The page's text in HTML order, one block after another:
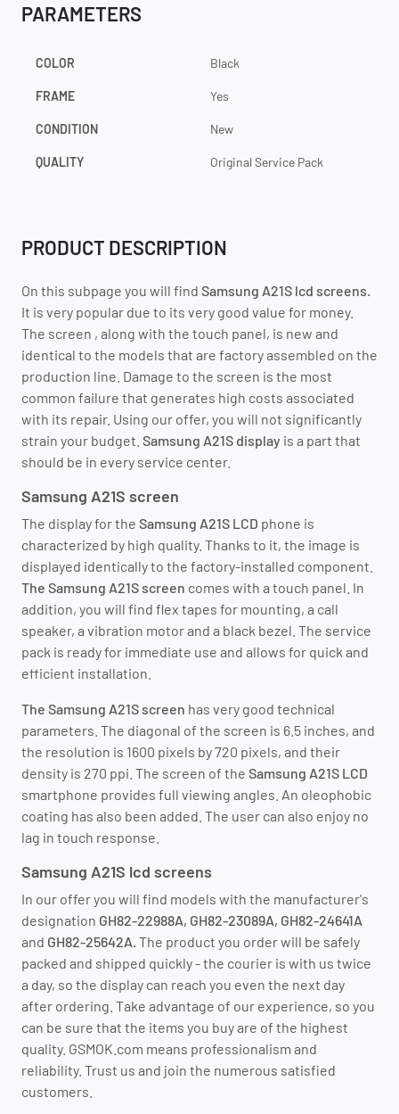
PARAMETERS
COLOR Black
FRAME Yes
CONDITION New
QUALITY Original Service Pack
PRODUCT DESCRIPTION
On this subpage you will find Samsung A21S lcd screens.
It is very popular due to its very good value for money.
The screen , along with the touch panel, is new and
identical to the models that are factory assembled on the
production line. Damage to the screen is the most
common failure that generates high costs associated
with its repair. Using our offer, you will not significantly
strain your budget. Samsung A21S display is a part that
should be in every service center.
Samsung A21S screen
The display for the Samsung A21S LCD phone is
characterized by high quality. Thanks to it, the image is
displayed identically to the factory-installed component.
The Samsung A21S screen comes with a touch panel. In
addition, you will find flex tapes for mounting, a call
speaker, a vibration motor and a black bezel. The service
pack is ready for immediate use and allows for quick and
efficient installation.
The Samsung A21S screen has very good technical
parameters. The diagonal of the screen is 6.5 inches, and
the resolution is 1600 pixels by 720 pixels, and their
density is 270 ppi. The screen of the Samsung A21S LCD
smartphone provides full viewing angles. An oleophobic
coating has also been added. The user can also enjoy no
lag in touch response.
Samsung A21S lcd screens
In our offer you will find models with the manufacturer's
designation GH82-22988A, GH82-23089A, GH82-24641A
and GH82-25642A. The product you order will be safely
packed and shipped quickly - the courier is with us twice
a day, so the display can reach you even the next day
after ordering. Take advantage of our experience, so you
can be sure that the items you buy are of the highest
quality. GSMOK.com means professionalism and
reliability. Trust us and join the numerous satisfied
customers.